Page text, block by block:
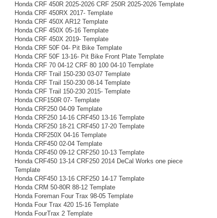
Honda CRF 450R 2025-2026 CRF 250R 2025-2026 Template
Honda CRF 450RX 2017- Template
Honda CRF 450X AR12 Template
Honda CRF 450X 05-16 Template
Honda CRF 450X 2019- Template
Honda CRF 50F 04- Pit Bike Template
Honda CRF 50F 13-16- Pit Bike Front Plate Template
Honda CRF 70 04-12 CRF 80 100 04-10 Template
Honda CRF Trail 150-230 03-07 Template
Honda CRF Trail 150-230 08-14 Template
Honda CRF Trail 150-230 2015- Template
Honda CRF150R 07- Template
Honda CRF250 04-09 Template
Honda CRF250 14-16 CRF450 13-16 Template
Honda CRF250 18-21 CRF450 17-20 Template
Honda CRF250X 04-16 Template
Honda CRF450 02-04 Template
Honda CRF450 09-12 CRF250 10-13 Template
Honda CRF450 13-14 CRF250 2014 DeCal Works one piece
Template
Honda CRF450 13-16 CRF250 14-17 Template
Honda CRM 50-80R 88-12 Template
Honda Foreman Four Trax 98-05 Template
Honda Four Trax 420 15-16 Template
Honda FourTrax 2 Template